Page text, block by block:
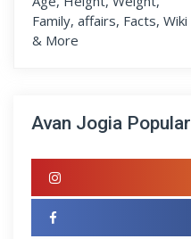
Avan Jogia